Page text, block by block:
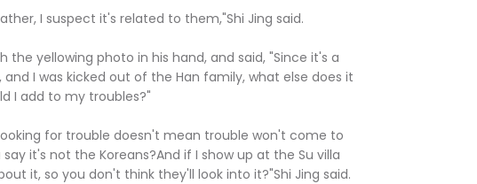
I suspect it's related to them,"Shi Jing said.
the yellowing photo in his hand, and said, "Since it's a
I was kicked out of the Han family, what else does it
I add to my troubles?"
for trouble doesn't mean trouble won't come to
it's not the Koreans?And if I show up at the Su villa
it, so you don't think they'll look into it?"Shi Jing said.